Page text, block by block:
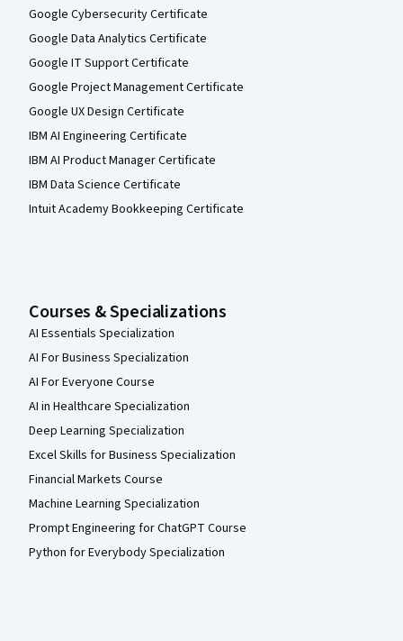
Google Cybersecurity Certificate
Google Data Analytics Certificate
Google IT Support Certificate
Google Project Management Certificate
Google UX Design Certificate
IBM AI Engineering Certificate
IBM AI Product Manager Certificate
IBM Data Science Certificate
Intuit Academy Bookkeeping Certificate
Courses & Specializations
AI Essentials Specialization
AI For Business Specialization
AI For Everyone Course
AI in Healthcare Specialization
Deep Learning Specialization
Excel Skills for Business Specialization
Financial Markets Course
Machine Learning Specialization
Prompt Engineering for ChatGPT Course
Python for Everybody Specialization